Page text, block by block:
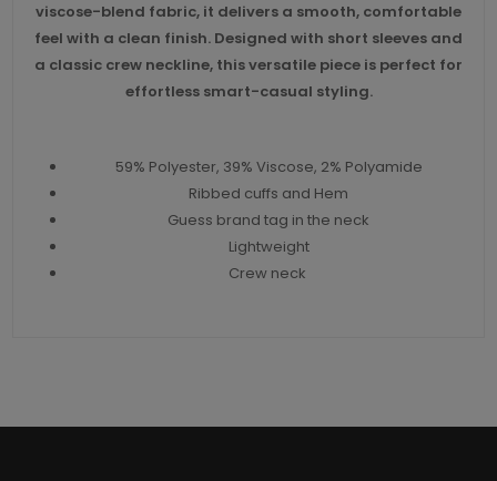
viscose-blend fabric, it delivers a smooth, comfortable
feel with a clean finish. Designed with short sleeves and
a classic crew neckline, this versatile piece is perfect for
effortless smart-casual styling.
59% Polyester, 39% Viscose, 2% Polyamide
Ribbed cuffs and Hem
Guess brand tag in the neck
Lightweight
Crew neck